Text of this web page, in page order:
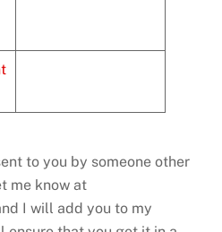
to you by someone other
me know at
I will add you to my